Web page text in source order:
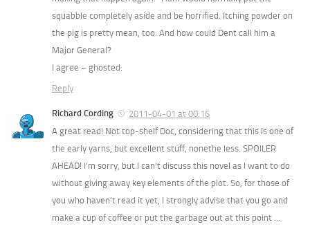
squabble completely aside and be horrified. Itching powder on
the pig is pretty mean, too. And how could Dent call him a
Major General?
I agree – ghosted.
Reply
Richard Cording
2011-04-01 at 00:16
A great read! Not top-shelf Doc, considering that this is one of
the early yarns, but excellent stuff, nonethe less. SPOILER
AHEAD! I’m sorry, but I can’t discuss this novel as I want to do
without giving away key elements of the plot. So, for those of
you who haven’t read it yet, I strongly advise that you go and
make a cup of coffee or put the garbage out at this point …